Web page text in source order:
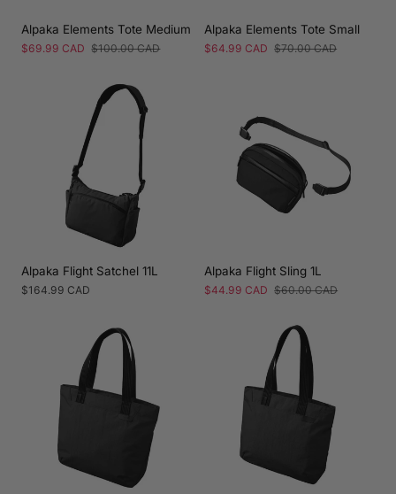
Alpaka Elements Tote Medium
Sale
$69.99 CAD Regular
$100.00 CAD
Alpaka Elements Tote Small
Sale
$64.99 CAD Regular
$70.00 CAD
Alpaka Flight Satchel 11L
Regular
$164.99 CAD
Alpaka Flight Sling 1L
Sale
$44.99 CAD Regular
$60.00 CAD